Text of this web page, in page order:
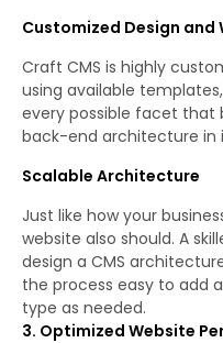
Customized Design and
Craft CMS is highly
using available
every possible facet that
back-end architecture in
Scalable Architecture
Just like how your
website also should. A
design a CMS
the process easy to add
type as needed.
3. Optimized Website